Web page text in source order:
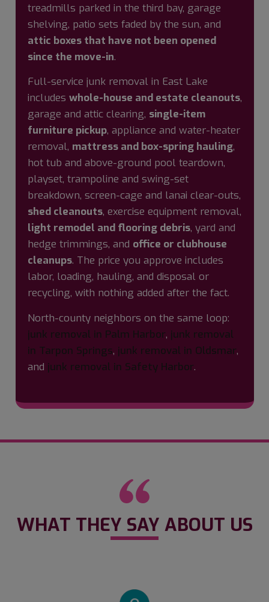
treadmills parked in the third bay, garage
shelving, patio sets faded by the sun, and
attic boxes that have not been opened
since the move-in.
Full-service junk removal in East Lake
includes whole-house and estate cleanouts,
garage and attic clearing, single-item
furniture pickup, appliance and water-heater
removal, mattress and box-spring hauling,
hot tub and above-ground pool teardown,
playset, trampoline and swing-set
breakdown, screen-cage and lanai clear-outs,
shed cleanouts, exercise equipment removal,
light remodel and flooring debris, yard and
hedge trimmings, and office or clubhouse
cleanups. The price you approve includes
labor, loading, hauling, and disposal or
recycling, with nothing added after the fact.
North-county neighbors on the same loop:
junk removal in Palm Harbor, junk removal
in Tarpon Springs, junk removal in Oldsmar,
and junk removal in Safety Harbor.
WHAT THEY SAY ABOUT US